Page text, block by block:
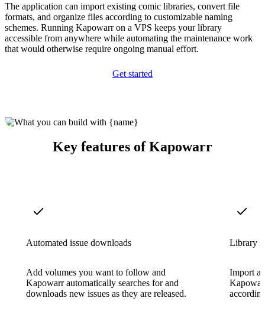
The application can import existing comic libraries, convert file
formats, and organize files according to customizable naming
schemes. Running Kapowarr on a VPS keeps your library
accessible from anywhere while automating the maintenance work
that would otherwise require ongoing manual effort.
Get started
Key features of Kapowarr
Automated issue downloads
Add volumes you want to follow and
Kapowarr automatically searches for and
downloads new issues as they are released.
Library
Import